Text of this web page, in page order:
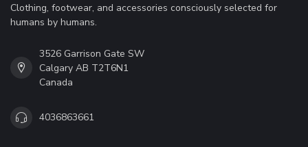
Clothing, footwear, and accessories consciously selected for
humans by humans.
3526 Garrison Gate SW
Calgary AB T2T6N1
Canada
4036863661